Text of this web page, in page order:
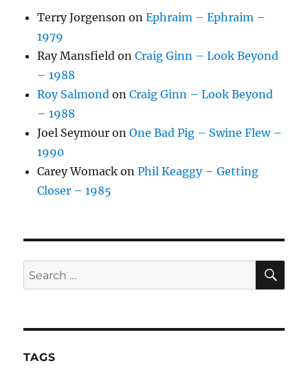
Terry Jorgenson onEphraim – Ephraim –
1979
Ray Mansfield onCraig Ginn – Look Beyond
– 1988
Roy Salmond onCraig Ginn – Look Beyond
– 1988
Joel Seymour onOne Bad Pig – Swine Flew –
1990
Carey Womack onPhil Keaggy – Getting
Closer – 1985
Search
for:
TAGS